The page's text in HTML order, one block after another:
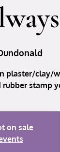
plaster/clay/
stamp
on sale